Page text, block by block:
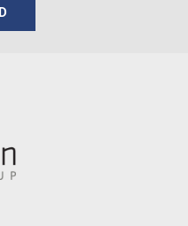
Passenger Seating